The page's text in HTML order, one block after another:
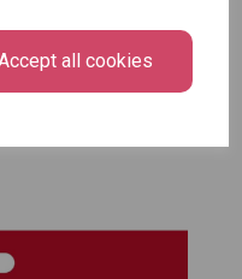
all cookies
£1.50